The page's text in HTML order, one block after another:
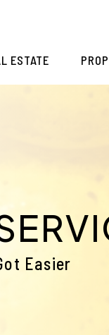
ESTATE
Easier